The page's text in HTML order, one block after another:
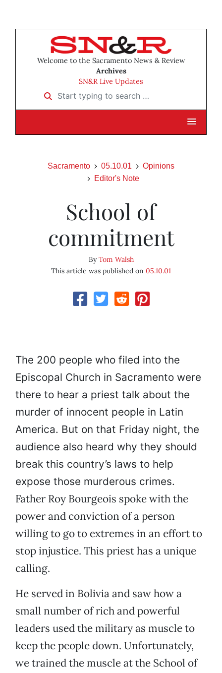
Welcome to the Sacramento News & Review
Archives
SN&R Live Updates
Start typing to search …
Sacramento 05.10.01
Opinions
Editor's Note
School of
commitment
ByTom Walsh
This article was published on 05.10.01
The 200 people who filed into the
Episcopal Church in Sacramento were
there to hear a priest talk about the
murder of innocent people in Latin
America. But on that Friday night, the
audience also heard why they should
break this country’s laws to help
expose those murderous crimes.
Father Roy Bourgeois spoke with the
power and conviction of a person
willing to go to extremes in an effort to
stop injustice. This priest has a unique
calling.
He served in Bolivia and saw how a
small number of rich and powerful
leaders used the military as muscle to
keep the people down. Unfortunately,
we trained the muscle at the School of